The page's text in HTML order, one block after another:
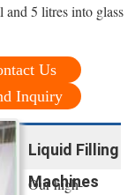
5 litres into glass
Us
Inquiry
Liquid Filling
Machines
Our high-